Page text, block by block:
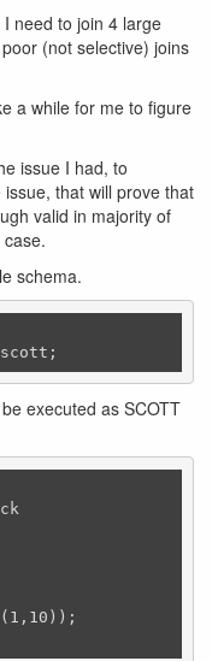
need to join 4 large
(not selective) joins
a while for me to figure
issue I had, to
that will prove that
valid in majority of
schema.
scott;
executed as SCOTT